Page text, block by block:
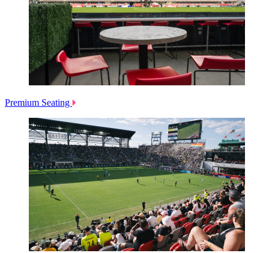
Premium Seating